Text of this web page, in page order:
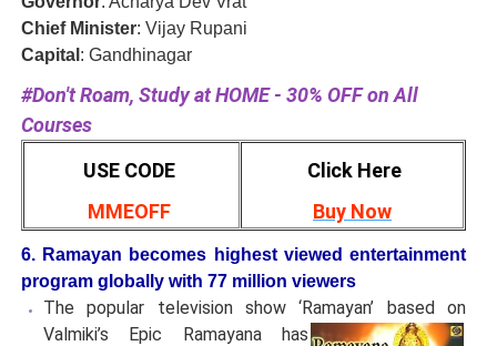
Chief Minister: Vijay Rupani
Capital : Gandhinagar
#Don't Roam, Study at HOME - 30% OFF on All
Courses
USE CODE
MMEOFF
Click Here
Buy Now
6. Ramayan becomes highest viewed entertainment
program globally with 77 million viewers
The popular television show ‘Ramayan’ based on
Valmiki’s Epic Ramayana has